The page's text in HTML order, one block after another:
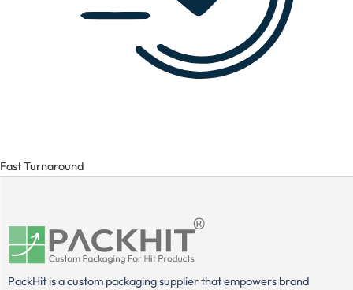
Fast Turnaround
PackHit is a custom packaging supplier that empowers brand